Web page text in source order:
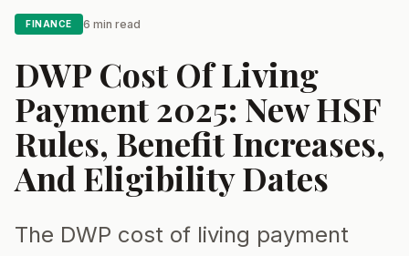
FINANCE 6 min read
DWP Cost Of Living
Payment 2025: New HSF
Rules, Benefit Increases,
And Eligibility Dates
The DWP cost of living payment